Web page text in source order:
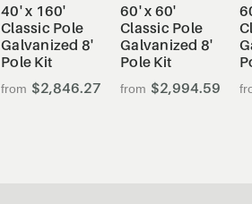
40' x 160'
Classic Pole
Galvanized 8'
Pole Kit
$2,846.27
60' x 60'
Classic Pole
Galvanized 8'
Pole Kit
$2,994.59